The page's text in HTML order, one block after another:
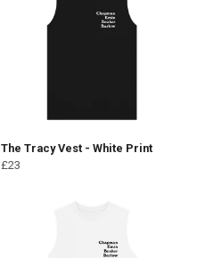
The Tracy Vest - White Print
£23